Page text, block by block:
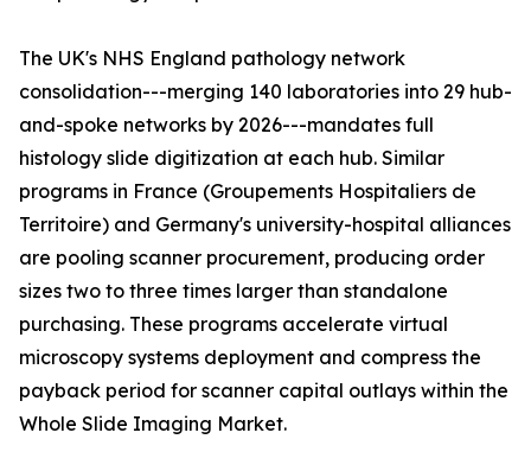
The UK's NHS England pathology network
consolidation---merging 140 laboratories into 29 hub-
and-spoke networks by 2026---mandates full
histology slide digitization at each hub. Similar
programs in France (Groupements Hospitaliers de
Territoire) and Germany's university-hospital alliances
are pooling scanner procurement, producing order
sizes two to three times larger than standalone
purchasing. These programs accelerate virtual
microscopy systems deployment and compress the
payback period for scanner capital outlays within the
Whole Slide Imaging Market.